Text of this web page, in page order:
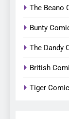
The Beano
Bunty
The Dandy
British
Tiger